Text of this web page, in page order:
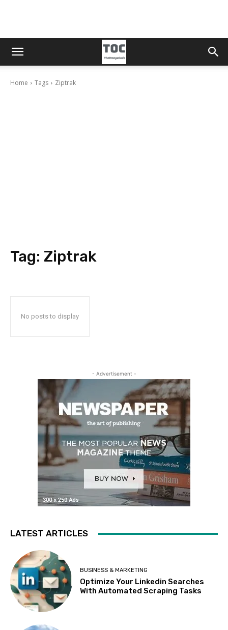
Home Tags Ziptrak
Tag: Ziptrak
No posts to display
- Advertisement -
LATEST ARTICLES
BUSINESS & MARKETING
Optimize Your Linkedin Searches
With Automated Scraping Tasks